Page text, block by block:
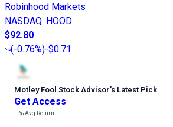
Robinhood Markets
NASDAQ: HOOD
$92.80
(-0.76%)-$0.71
Motley Fool Stock Advisor’s Latest Pick
Get Access
---%Avg Return